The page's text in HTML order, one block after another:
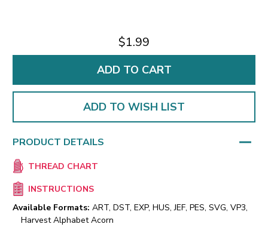
$1.99
ADD TO WISH LIST
PRODUCT DETAILS
THREAD CHART
INSTRUCTIONS
Available Formats: ART, DST, EXP, HUS, JEF, PES, SVG, VP3,
Harvest Alphabet Acorn